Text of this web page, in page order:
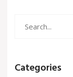
Categories